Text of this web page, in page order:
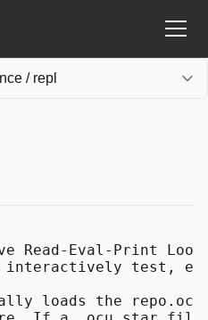
/ repl
Read-Eval-Print
test,
loads the